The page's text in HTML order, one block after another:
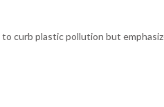
curb plastic pollution but